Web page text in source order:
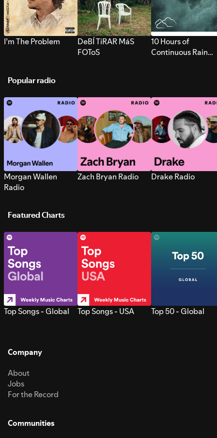
I’m The Problem
DeBÍ TiRAR MáS
FOToS
10 Hours of
Continuous Rain
Popular radio
Morgan Wallen
Radio
Zach Bryan Radio Drake Radio
Featured Charts
Top Songs - Global Top Songs - USA Top 50 - Global
Company
About
Jobs
For the Record
Communities